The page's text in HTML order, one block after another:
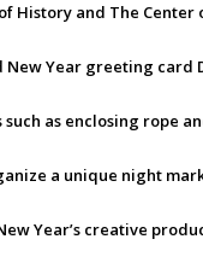
History and The
New Year greeting
as enclosing rope
a unique night
Year’s creative